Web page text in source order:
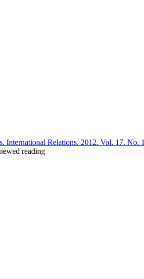
International Relations. 2012. Vol. 17. No. 1
reading